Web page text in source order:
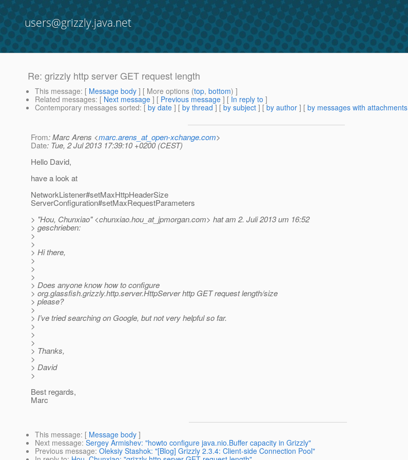
users@grizzly.java.net
Re: grizzly http server GET request length
This message: [ Message body ] [ More options (top, bottom) ]
Related messages: [ Next message ] [ Previous message ] [ In reply to ]
Contemporary messages sorted: [ by date ] [ by thread ] [ by subject ] [ by author ] [ by messages with attachments
From: Marc Arens <marc.arens_at_open-xchange.com>
Date: Tue, 2 Jul 2013 17:39:10 +0200 (CEST)
Hello David,
have a look at
NetworkListener#setMaxHttpHeaderSize
ServerConfiguration#setMaxRequestParameters
> "Hou, Chunxiao" <chunxiao.hou_at_jpmorgan.com> hat am 2. Juli 2013 um 16:52
> geschrieben:
>
>
> Hi there,
>
>
>
> Does anyone know how to configure
> org.glassfish.grizzly.http.server.HttpServer http GET request length/size
> please?
>
> I’ve tried searching on Google, but not very helpful so far.
>
>
>
> Thanks,
>
> David
>
Best regards,
Marc
This message: [ Message body ]
Next message: Sergey Armishev: "howto configure java.nio.Buffer capacity in Grizzly"
Previous message: Oleksiy Stashok: "[Blog] Grizzly 2.3.4: Client-side Connection Pool"